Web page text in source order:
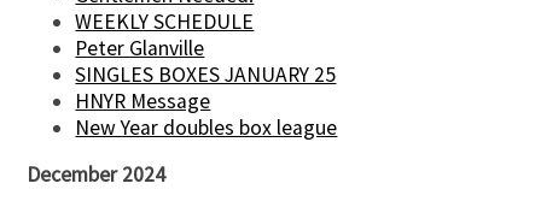
WEEKLY SCHEDULE
Peter Glanville
SINGLES BOXES JANUARY 25
HNYR Message
New Year doubles box league
December 2024